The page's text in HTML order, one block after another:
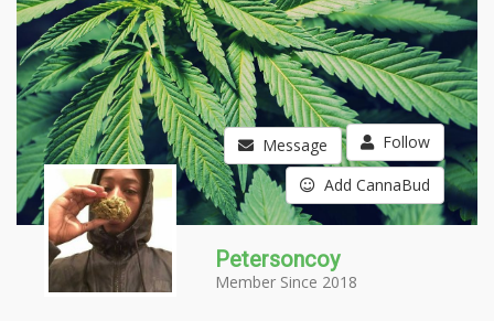
Message Follow
Add CannaBud
Petersoncoy
Member Since 2018